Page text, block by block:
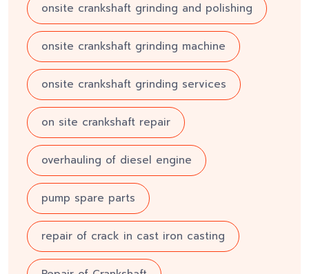
onsite crankshaft grinding and polishing
onsite crankshaft grinding machine
onsite crankshaft grinding services
on site crankshaft repair
overhauling of diesel engine
pump spare parts
repair of crack in cast iron casting